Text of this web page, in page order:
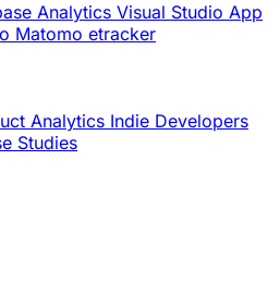
Analytics Visual Studio App
Matomo etracker
Analytics Indie Developers
Studies